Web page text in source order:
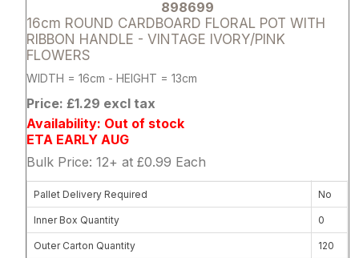
898699
16cm ROUND CARDBOARD FLORAL POT WITH
RIBBON HANDLE - VINTAGE IVORY/PINK
FLOWERS
WIDTH = 16cm - HEIGHT = 13cm
Price: £1.29 excl tax
Availability: Out of stock
ETA EARLY AUG
Bulk Price: 12+ at £0.99 Each
Pallet Delivery Required No
Inner Box Quantity 0
Outer Carton Quantity 120